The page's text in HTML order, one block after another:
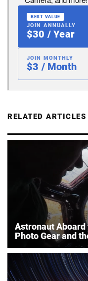
BEST VALUE
JOIN ANNUALLY
$30 / Year
JOIN MONTHLY
$3 / Month
RELATED ARTICLES
Astronaut Aboard
Photo Gear and